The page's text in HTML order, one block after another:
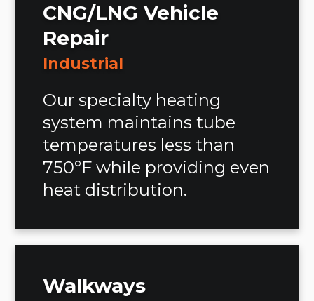
CNG/LNG Vehicle
Repair
Industrial
Our specialty heating
system maintains tube
temperatures less than
750°F while providing even
heat distribution.
Walkways